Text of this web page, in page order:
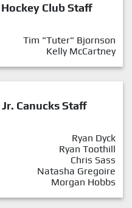
Club Staff
Tim "Tuter" Bjornson
Kelly McCartney
Canucks Staff
Ryan Dyck
Ryan Toothill
Chris Sass
Natasha Gregoire
Morgan Hobbs